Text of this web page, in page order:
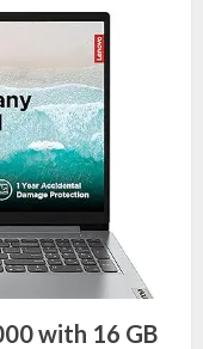
with 16 GB
Room
on Amazon
Green Corners